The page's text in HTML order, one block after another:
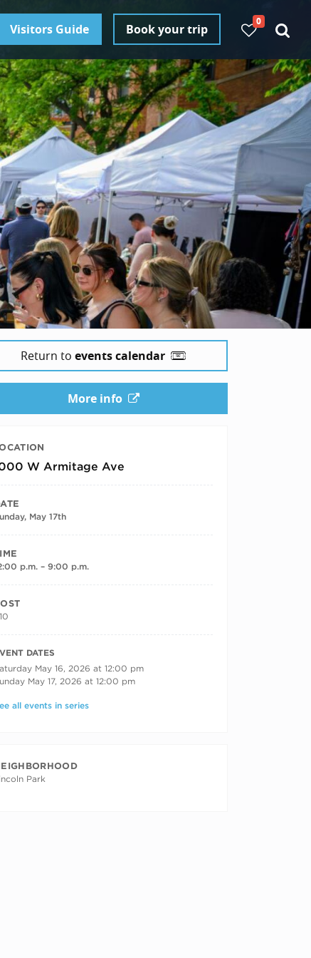
Visitors Guide Book your trip
0
Return to events calendar
More info
W Armitage Ave
May 17th
p.m. – 9:00 p.m.
DATES
DATES
May 16, 2026 at 12:00 pm
May 17, 2026 at 12:00 pm
all events in series
Park